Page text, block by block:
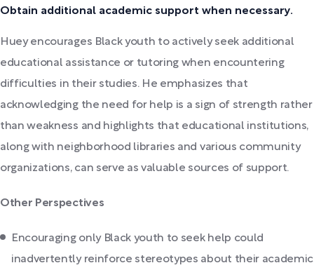
Obtain additional academic support when necessary.
Huey encourages Black youth to actively seek additional
educational assistance or tutoring when encountering
difficulties in their studies. He emphasizes that
acknowledging the need for help is a sign of strength rather
than weakness and highlights that educational institutions,
along with neighborhood libraries and various community
organizations, can serve as valuable sources of support.
Other Perspectives
Encouraging only Black youth to seek help could
inadvertently reinforce stereotypes about their academic